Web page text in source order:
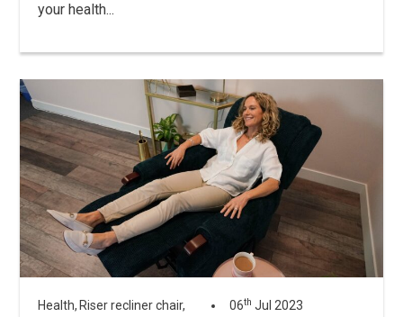
your health...
Health, Riser recliner chair,
06th Jul 2023